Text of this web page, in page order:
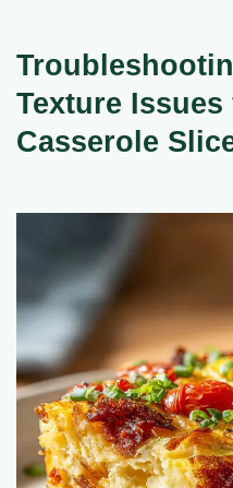
Texture
Casserole